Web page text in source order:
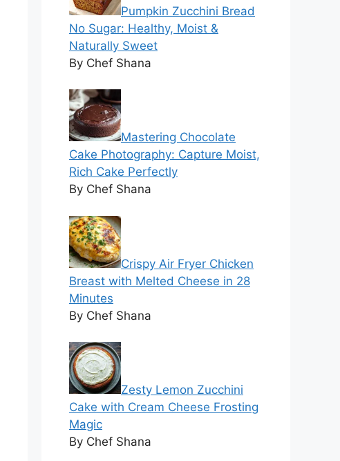
Pumpkin Zucchini Bread
No Sugar: Healthy, Moist &
Naturally Sweet
By Chef Shana
Mastering Chocolate
Cake Photography: Capture Moist,
Rich Cake Perfectly
By Chef Shana
Crispy Air Fryer Chicken
Breast with Melted Cheese in 28
Minutes
By Chef Shana
Zesty Lemon Zucchini
Cake with Cream Cheese Frosting
Magic
By Chef Shana